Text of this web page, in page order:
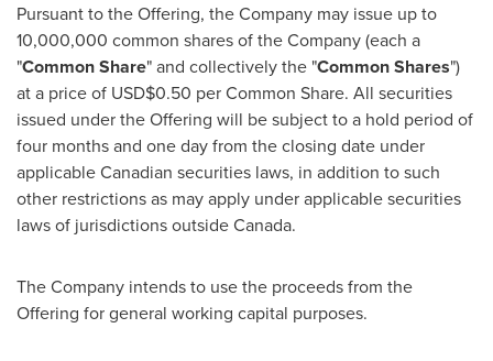
Pursuant to the Offering, the Company may issue up to
10,000,000 common shares of the Company (each a
"Common Share" and collectively the "Common Shares")
at a price of USD$0.50 per Common Share. All securities
issued under the Offering will be subject to a hold period of
four months and one day from the closing date under
applicable Canadian securities laws, in addition to such
other restrictions as may apply under applicable securities
laws of jurisdictions outsideCanada.
The Company intends to use the proceeds from the
Offering for general working capital purposes.